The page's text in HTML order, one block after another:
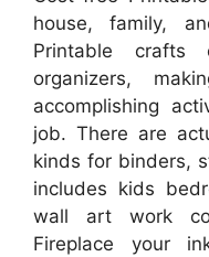
house, family,
Printable crafts
organizers,
accomplishing
job. There are
kinds for binders,
includes kids
wall art work
Fireplace your